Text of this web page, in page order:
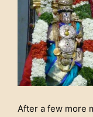
After a few more